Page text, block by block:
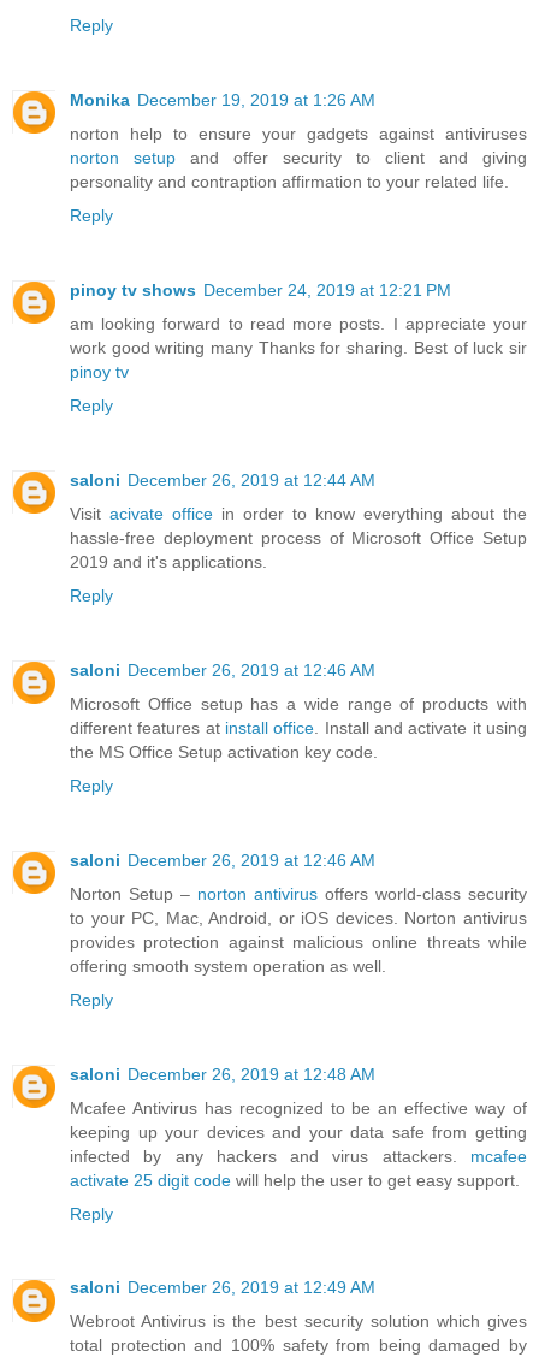
Reply
Monika December 19, 2019 at 1:26 AM
norton help to ensure your gadgets against antiviruses
norton setup and offer security to client and giving
personality and contraption affirmation to your related life.
Reply
pinoy tv shows December 24, 2019 at 12:21 PM
am looking forward to read more posts. I appreciate your
work good writing many Thanks for sharing. Best of luck sir
pinoy tv
Reply
saloni December 26, 2019 at 12:44 AM
Visit acivate office in order to know everything about the
hassle-free deployment process of Microsoft Office Setup
2019 and it's applications.
Reply
saloni December 26, 2019 at 12:46 AM
Microsoft Office setup has a wide range of products with
different features at install office . Install and activate it using
the MS Office Setup activation key code.
Reply
saloni December 26, 2019 at 12:46 AM
Norton Setup – norton antivirus offers world-class security
to your PC, Mac, Android, or iOS devices. Norton antivirus
provides protection against malicious online threats while
offering smooth system operation as well.
Reply
saloni December 26, 2019 at 12:48 AM
Mcafee Antivirus has recognized to be an effective way of
keeping up your devices and your data safe from getting
infected by any hackers and virus attackers. mcafee
activate 25 digit code will help the user to get easy support.
Reply
saloni December 26, 2019 at 12:49 AM
Webroot Antivirus is the best security solution which gives
total protection and 100% safety from being damaged by